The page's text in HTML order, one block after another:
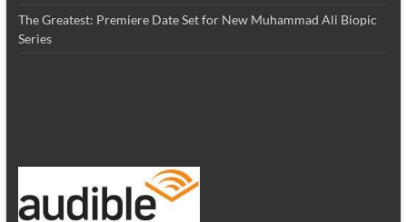
The Greatest: Premiere Date Set for New Muhammad Ali Biopic
Series